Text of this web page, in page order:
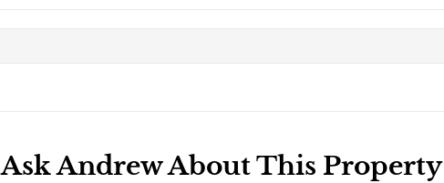
Ask Andrew About This Property